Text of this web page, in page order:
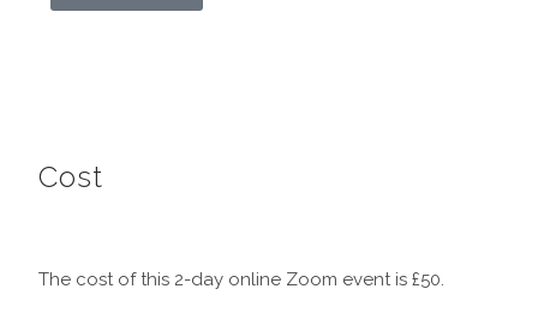
Cost
The cost of this 2-day online Zoom event is £50.